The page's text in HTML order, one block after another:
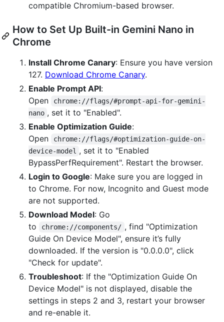
compatible Chromium-based browser.
How to Set Up Built-in Gemini Nano in
Chrome
Install Chrome Canary: Ensure you have version
127. Download Chrome Canary.
Enable Prompt API:
Open
chrome://flags/#prompt-api-for-gemini-
nano , set it to "Enabled".
Enable Optimization Guide:
Open
chrome://flags/#optimization-guide-on-
device-model , set it to "Enabled
BypassPerfRequirement". Restart the browser.
Login to Google: Make sure you are logged in
to Chrome. For now, Incognito and Guest mode
are not supported.
Download Model: Go
to
chrome://components/ , find "Optimization
Guide On Device Model", ensure it’s fully
downloaded. If the version is "0.0.0.0", click
"Check for update".
Troubleshoot: If the "Optimization Guide On
Device Model" is not displayed, disable the
settings in steps 2 and 3, restart your browser
and re-enable it.